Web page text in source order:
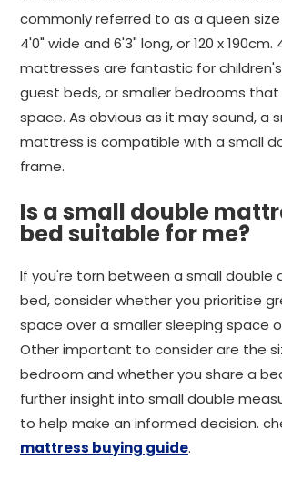
commonly referred to as a queen
4'0" wide and 6'3" long, or 120 x
mattresses are fantastic for
guest beds, or smaller bedrooms
space. As obvious as it may sound, a
mattress is compatible with a small
frame.
Is a small double
bed suitable for me?
If you're torn between a small double
bed, consider whether you prioritise
space over a smaller sleeping space
Other important to consider are the
bedroom and whether you share a
further insight into small double
to help make an informed decision.
mattress buying guide.